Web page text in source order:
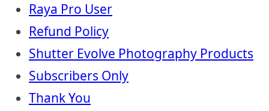
Raya Pro User
Refund Policy
Shutter Evolve Photography Products
Subscribers Only
Thank You